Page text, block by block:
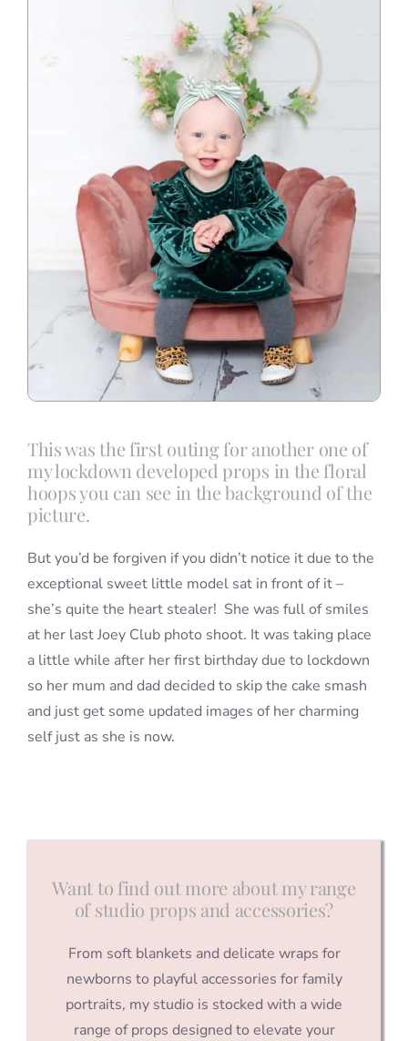
This was the first outing for another one of
my lockdown developed props in the floral
hoops you can see in the background of the
picture.
But you’d be forgiven if you didn’t notice it due to the
exceptional sweet little model sat in front of it –
she’s quite the heart stealer! She was full of smiles
at her last Joey Club photo shoot. It was taking place
a little while after her first birthday due to lockdown
so her mum and dad decided to skip the cake smash
and just get some updated images of her charming
self just as she is now.
Want to find out more about my range
of studio props and accessories?
From soft blankets and delicate wraps for
newborns to playful accessories for family
portraits, my studio is stocked with a wide
range of props designed to elevate your